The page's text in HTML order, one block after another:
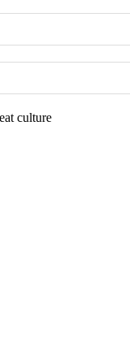
culture